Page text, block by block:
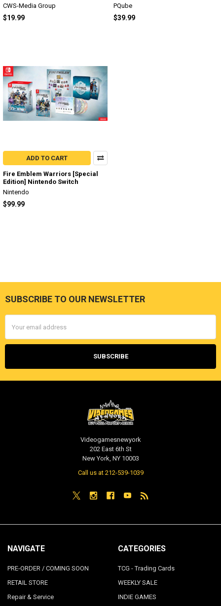
CWS-Media Group
$19.99
PQube
$39.99
ADD TO CART
Fire Emblem Warriors [Special
Edition] Nintendo Switch
Nintendo
$99.99
Footer
SUBSCRIBE TO OUR NEWSLETTER
Address
Videogamesnewyork
202 East 6th St
New York, NY 10003
Call us at 212-539-1039
NAVIGATE
PRE-ORDER / COMING SOON
RETAIL STORE
Repair & Service
CATEGORIES
TCG - Trading Cards
WEEKLY SALE
INDIE GAMES